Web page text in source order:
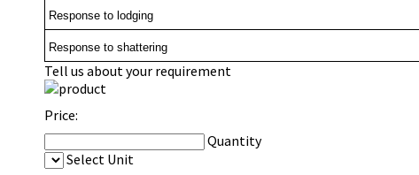
Response to lodging
Response to shattering
Tell us about your requirement
Price:
Quantity
Select Unit